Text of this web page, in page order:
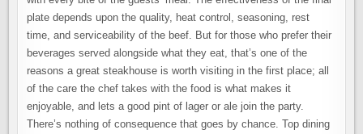
plate depends upon the quality, heat control, seasoning, rest
time, and serviceability of the beef. But for those who prefer their
beverages served alongside what they eat, that’s one of the
reasons a great steakhouse is worth visiting in the first place; all
of the care the chef takes with the food is what makes it
enjoyable, and lets a good pint of lager or ale join the party.
There’s nothing of consequence that goes by chance. Top dining